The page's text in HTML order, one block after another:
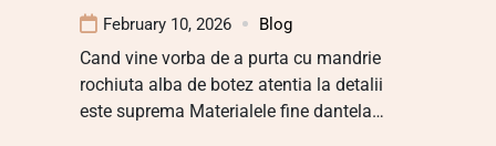
February 10, 2026 Blog
Cand vine vorba de a purta cu mandrie
rochiuta alba de botez atentia la detalii
este suprema Materialele fine dantela…